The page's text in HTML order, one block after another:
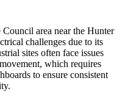
area near the Hunter
challenges due to its
sites often face issues
which requires
to ensure consistent